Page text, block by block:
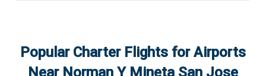
Popular Charter Flights for Airports
Near Norman Y Mineta San Jose